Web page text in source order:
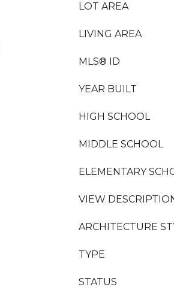
LOT AREA
LIVING AREA
MLS® ID
YEAR BUILT
HIGH SCHOOL
MIDDLE SCHOOL
ELEMENTARY
VIEW
ARCHITECTURE
TYPE
STATUS